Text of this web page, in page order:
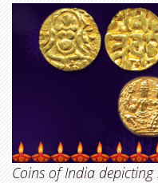
Coins of India depicting